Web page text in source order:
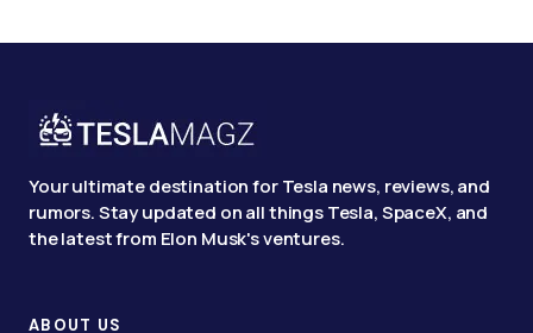
Your ultimate destination for Tesla news, reviews, and
rumors. Stay updated on all things Tesla, SpaceX, and
the latest from Elon Musk's ventures.
ABOUT US